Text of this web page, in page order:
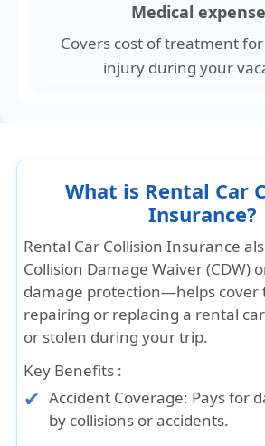
Medical
Covers cost of treatment
injury during your
What is Rental Car
Insurance?
Rental Car Collision Insurance
Collision Damage Waiver (CDW)
damage protection—helps cover
repairing or replacing a rental
or stolen during your trip.
Key Benefits :
Accident Coverage: Pays for
by collisions or accidents.